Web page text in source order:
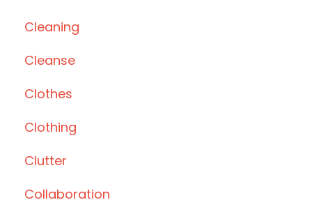
Cleaning
Cleanse
Clothes
Clothing
Clutter
Collaboration